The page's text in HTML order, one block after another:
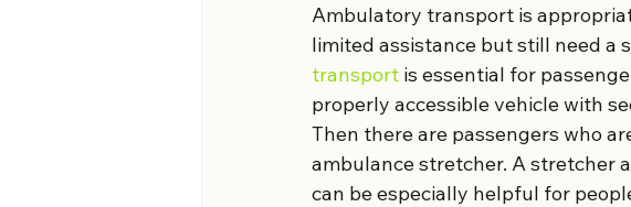
Ambulatory transport is
limited assistance but still need a
transport is essential for
properly accessible vehicle with
Then there are passengers who
ambulance stretcher. A stretcher
can be especially helpful for